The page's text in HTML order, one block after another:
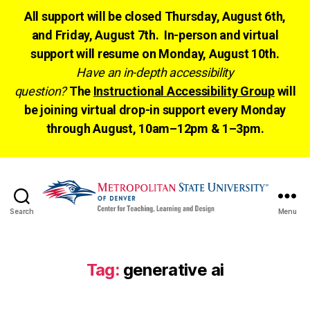
All support will be closed Thursday, August 6th,
and Friday, August 7th. In-person and virtual
support will resume on Monday, August 10th.
Have an in-depth accessibility
question? The Instructional Accessibility Groupwill
be joining virtual drop-in support every Monday
through August, 10am–12pm & 1–3pm.
Search Menu
Tag: generative ai